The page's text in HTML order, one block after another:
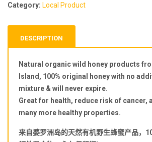
Category: Local Product
DESCRIPTION
Natural organic wild honey products
Island, 100% original honey with no
mixture & will never expire.
Great for health, reduce risk of cancer,
many more healthy properties.
来自婆罗洲岛的天然有机野生蜂蜜产品，